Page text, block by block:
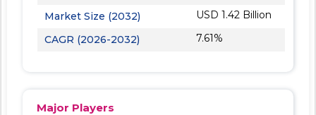
Market Size (2032)
USD 1.42 Billion
CAGR (2026-2032)
7.61%
Major Players